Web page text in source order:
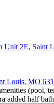
Louis, MO
(pool,
added half